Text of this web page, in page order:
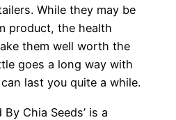
While they may be
product, the health
them well worth the
goes a long way with
last you quite a while.
Chia Seeds’ is a